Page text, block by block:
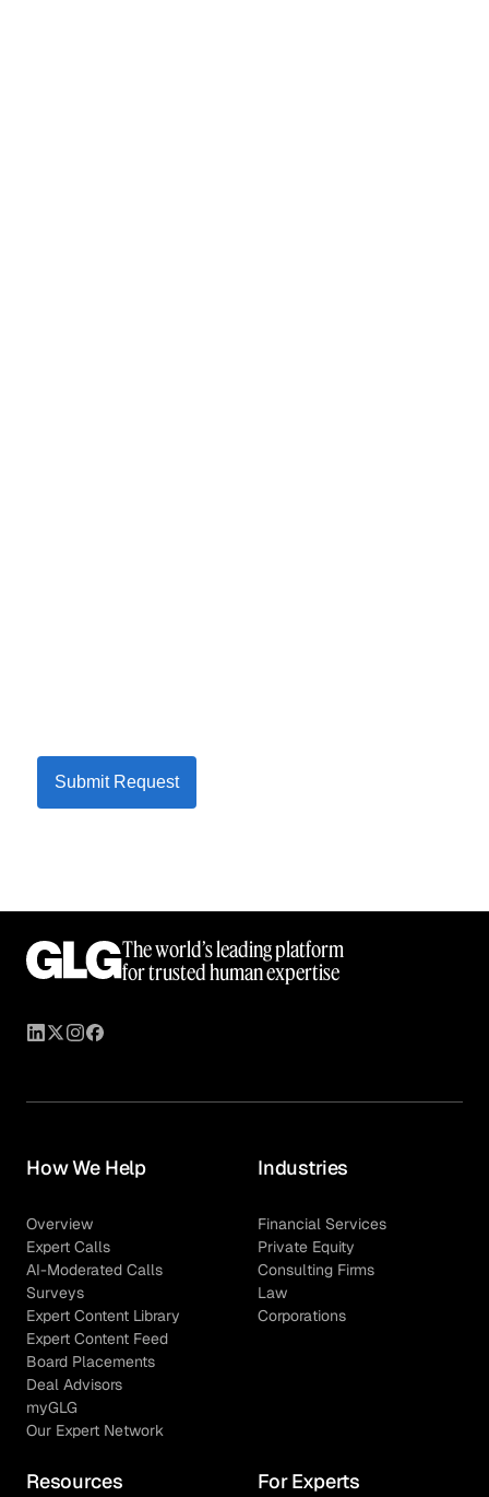
Submit Request
The world’s leading platform
for trusted human expertise
How We Help
Overview
Expert Calls
AI-Moderated Calls
Surveys
Expert Content Library
Expert Content Feed
Board Placements
Deal Advisors
myGLG
Our Expert Network
Industries
Financial Services
Private Equity
Consulting Firms
Law
Corporations
Resources For Experts